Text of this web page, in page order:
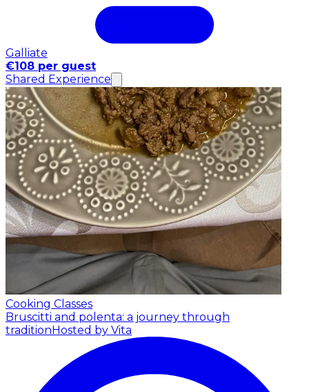
Galliate
€108 per guest
Shared Experience
Cooking Classes
Bruscitti and polenta: a journey through
traditionHosted by Vita